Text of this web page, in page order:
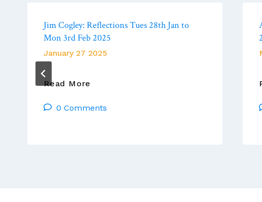
Jim Cogley: Reflections Tues 28th Jan to
Mon 3rd Feb 2025
January 27 2025
Read More
Reflections
0 Comments